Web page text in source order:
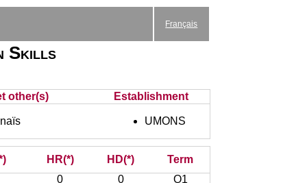
Français
Skills
other(s) Establishment
UMONS
HR(*) HD(*)
Term
0 0 Q1